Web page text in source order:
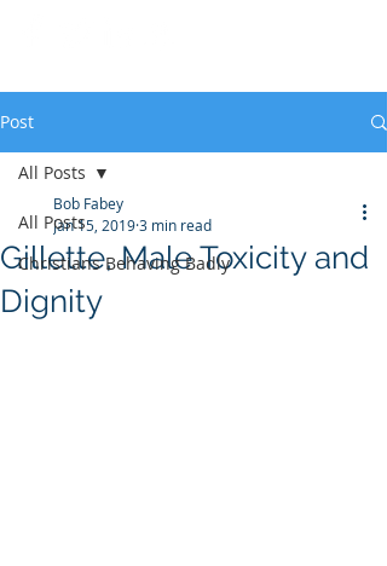
Post
All Posts
Christians Behaving Badly
All Posts
Gillette, Male Toxicity and
Dignity
Bob Fabey
Jan 15, 20193 min read